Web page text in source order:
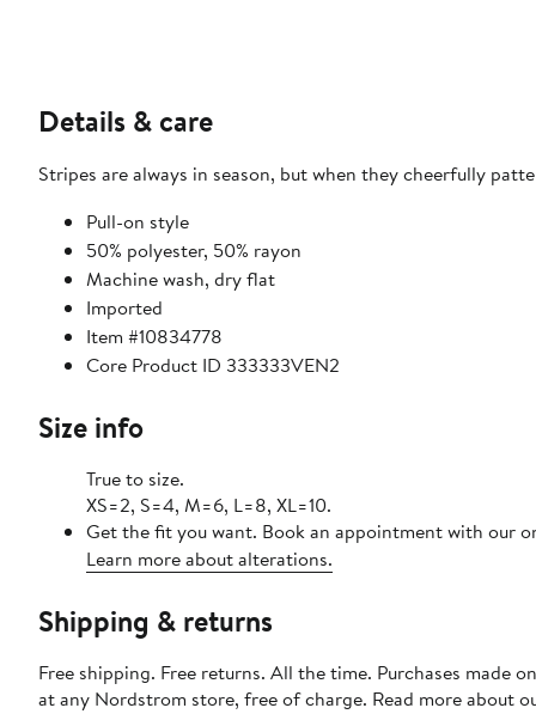
Details & care
Stripes are always in season, but when they cheerfully
Pull-on style
50% polyester, 50% rayon
Machine wash, dry flat
Imported
Item #10834778
Core Product ID 333333VEN2
Size info
True to size.
XS=2, S=4, M=6, L=8, XL=10.
Get the fit you want. Book an appointment with our
Learn more about alterations.
Shipping & returns
Free shipping. Free returns. All the time. Purchases made
at any Nordstrom store, free of charge. Read more about